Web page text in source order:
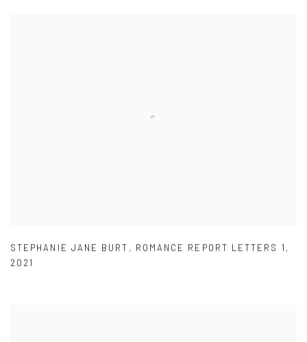
STEPHANIE JANE BURT , ROMANCE REPORT LETTERS 1 ,
2021